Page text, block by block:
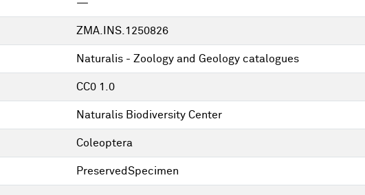
—
ZMA.INS.1250826
Naturalis - Zoology and Geology catalogues
CC0 1.0
Naturalis Biodiversity Center
Coleoptera
PreservedSpecimen